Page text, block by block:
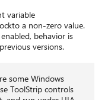
variable
a non-zero value.
behavior is
versions.
some Windows
ToolStrip controls